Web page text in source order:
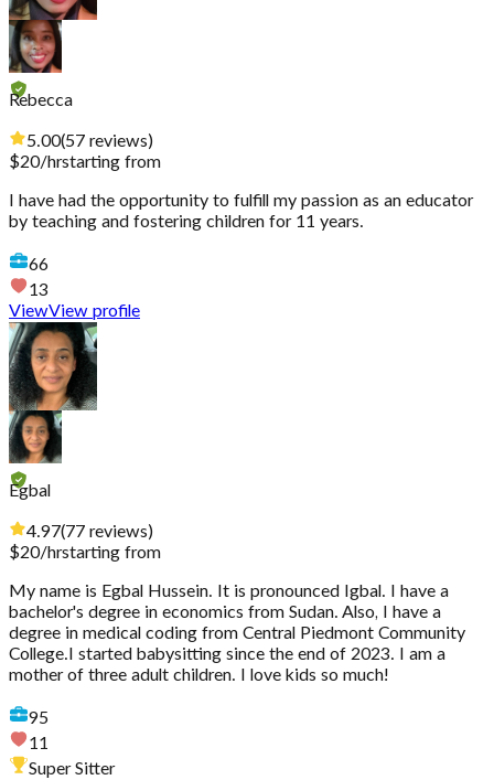
Rebecca
5.00(57 reviews)
$20/hrstarting from
I have had the opportunity to fulfill my passion as an educator
by teaching and fostering children for 11 years.
66
13
ViewView profile
Egbal
4.97(77 reviews)
$20/hrstarting from
My name is Egbal Hussein. It is pronounced Igbal. I have a
bachelor's degree in economics from Sudan. Also, I have a
degree in medical coding from Central Piedmont Community
College.I started babysitting since the end of 2023. I am a
mother of three adult children. I love kids so much!
95
11
Super Sitter